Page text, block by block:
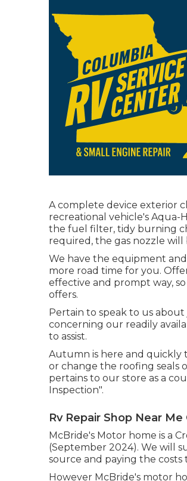
A complete device exterior
recreational vehicle's
the fuel filter, tidy burning
required, the gas nozzle will
We have the equipment
more road time for you.
effective and prompt way,
offers.
Pertain to speak to us
concerning our readily
to assist.
Autumn is here and quickly
or change the roofing seals
pertains to our store as a
Inspection".
Rv Repair Shop Near Me
McBride's Motor home is a
(September 2024). We will
source and paying the costs
However McBride's motor